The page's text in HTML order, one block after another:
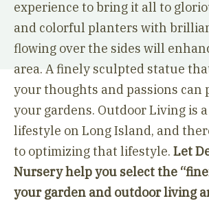
experience to bring it all to
and colorful planters with
flowing over the sides will
area. A finely sculpted statue
your thoughts and passions can
your gardens. Outdoor Living is
lifestyle on Long Island, and
to optimizing that lifestyle. Let
Nursery help you select the
your garden and outdoor living